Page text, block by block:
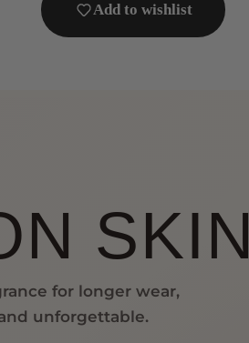
Add to wishlist
SKIN
for longer wear,
unforgettable.